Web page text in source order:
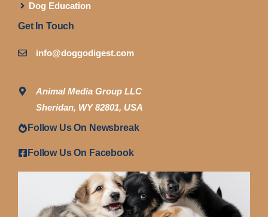
Dog Education
Get In Touch
info@doggodigest.com
Animal Media Group LLC
Sheridan, WY 82801, USA
Follow Us On Newsbreak
Follow Us On Facebook